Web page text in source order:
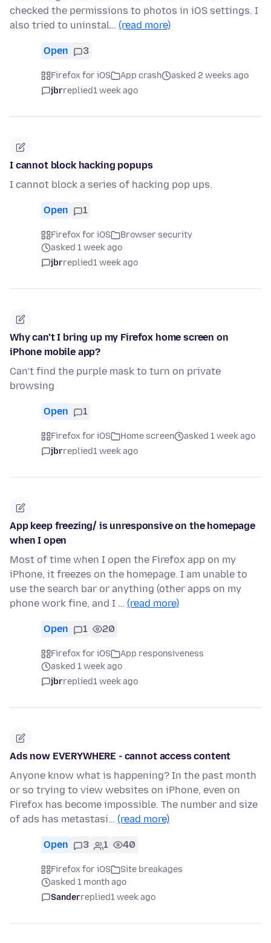
checked the permissions to photos in iOS settings. I
also tried to uninstal… (read more)
Open 3
Firefox for iOS App crash
asked 2 weeks ago
jbrreplied1 week ago
I cannot block hacking popups
I cannot block a series of hacking pop ups.
Open 1
Firefox for iOS
Browser security
asked 1 week ago
jbrreplied1 week ago
Why can’t I bring up my Firefox home screen on
iPhone mobile app?
Can’t find the purple mask to turn on private
browsing
Open 1
Firefox for iOS Home screen
asked 1 week ago
jbrreplied1 week ago
App keep freezing/ is unresponsive on the homepage
when I open
Most of time when I open the Firefox app on my
iPhone, it freezes on the homepage. I am unable to
use the search bar or anything (other apps on my
phone work fine, and I … (read more)
Open 1 20
Firefox for iOS
App responsiveness
asked 1 week ago
jbrreplied1 week ago
Ads now EVERYWHERE - cannot access content
Anyone know what is happening? In the past month
or so trying to view websites on iPhone, even on
Firefox has become impossible. The number and size
of ads has metastasi… (read more)
Open 3 1 40
Firefox for iOS
Site breakages
asked 1 month ago
Sanderreplied1 week ago